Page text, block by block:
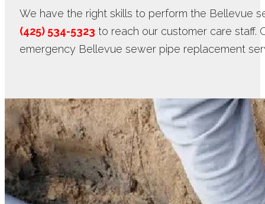
We have the right skills to perform the Bellevue
(425) 534-5323 to reach our customer care staff.
emergency Bellevue sewer pipe replacement